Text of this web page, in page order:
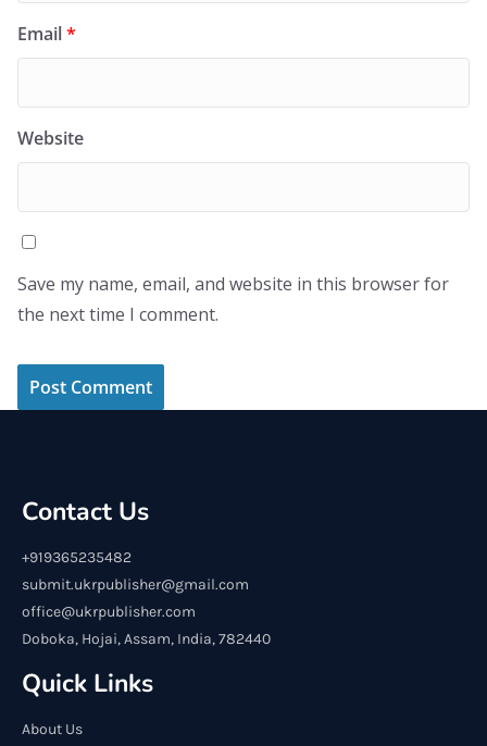
Email*
Website
Save my name, email, and website in this browser for
the next time I comment.
Contact Us
+919365235482
submit.ukrpublisher@gmail.com
office@ukrpublisher.com
Doboka, Hojai, Assam, India, 782440
Quick Links
About Us